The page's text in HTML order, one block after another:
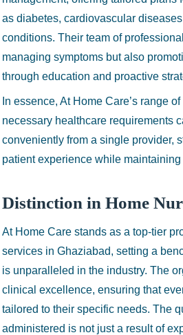
as diabetes, cardiovascular
conditions. Their team of
managing symptoms but also
through education and proactive
In essence, At Home Care’s range
necessary healthcare requirements
conveniently from a single provider,
patient experience while
Distinction in Home
At Home Care stands as a top-tier
services in Ghaziabad, setting a
is unparalleled in the industry. The
clinical excellence, ensuring that
tailored to their specific needs. The
administered is not just a result of